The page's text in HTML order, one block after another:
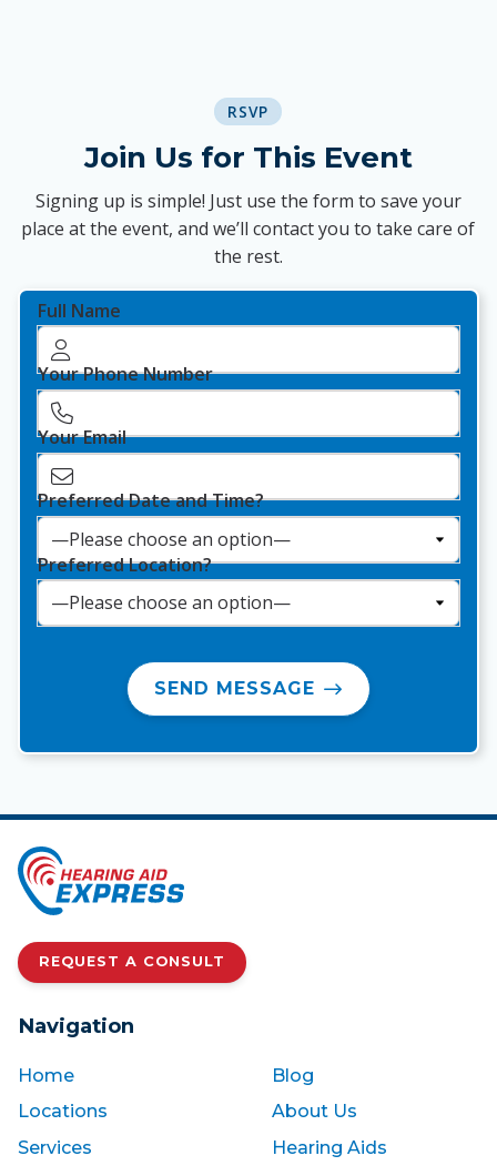
RSVP
Join Us for This Event
Signing up is simple! Just use the form to save your
place at the event, and we’ll contact you to take care of
the rest.
Full Name
Your Phone Number
Your Email
Preferred Date and Time?
Preferred Location?
SEND MESSAGE
REQUEST A CONSULT
Navigation
Home
Blog
Locations
About Us
Services
Hearing Aids